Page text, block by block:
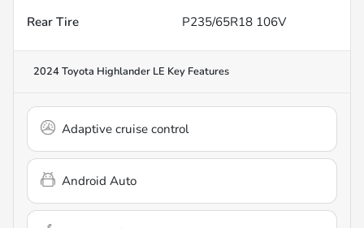
Rear Tire
P235/65R18 106V
2024 Toyota Highlander LE Key Features
Adaptive cruise control
Android Auto